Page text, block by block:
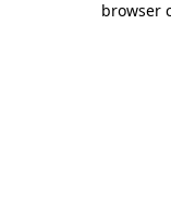
browser